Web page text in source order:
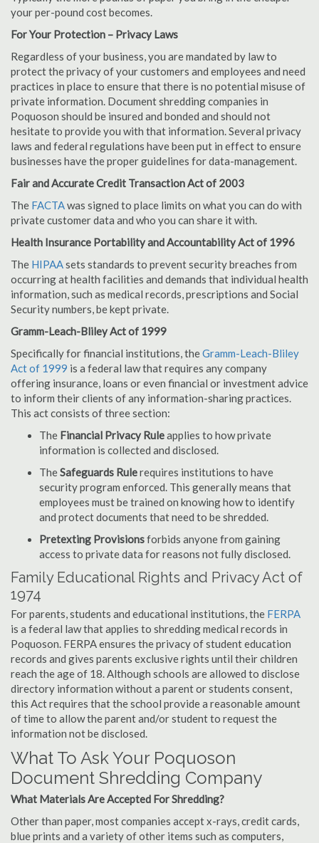
your per-pound cost becomes.
For Your Protection – Privacy Laws
Regardless of your business, you are mandated by law to
protect the privacy of your customers and employees and need
practices in place to ensure that there is no potential misuse of
private information. Document shredding companies in
Poquoson should be insured and bonded and should not
hesitate to provide you with that information. Several privacy
laws and federal regulations have been put in effect to ensure
businesses have the proper guidelines for data-management.
Fair and Accurate Credit Transaction Act of 2003
The FACTAwas signed to place limits on what you can do with
private customer data and who you can share it with.
Health Insurance Portability and Accountability Act of 1996
The HIPAAsets standards to prevent security breaches from
occurring at health facilities and demands that individual health
information, such as medical records, prescriptions and Social
Security numbers, be kept private.
Gramm-Leach-Bliley Act of 1999
Specifically for financial institutions, theGramm-Leach-Bliley
Act of 1999 is a federal law that requires any company
offering insurance, loans or even financial or investment advice
to inform their clients of any information-sharing practices.
This act consists of three section:
The Financial Privacy Ruleapplies to how private
information is collected and disclosed.
TheSafeguards Rulerequires institutions to have
security program enforced. This generally means that
employees must be trained on knowing how to identify
and protect documents that need to be shredded.
Pretexting Provisionsforbids anyone from gaining
access to private data for reasons not fully disclosed.
Family Educational Rights and Privacy Act of
1974
For parents, students and educational institutions, the FERPA
is a federal law that applies to shredding medical records in
Poquoson. FERPA ensures the privacy of student education
records and gives parents exclusive rights until their children
reach the age of 18. Although schools are allowed to disclose
directory information without a parent or students consent,
this Act requires that the school provide a reasonable amount
of time to allow the parent and/or student to request the
information not be disclosed.
What To Ask Your Poquoson
Document Shredding Company
What Materials Are Accepted For Shredding?
Other than paper, most companies accept x-rays, credit cards,
blue prints and a variety of other items such as computers,